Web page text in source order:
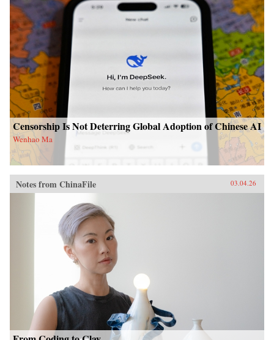
Censorship Is Not Deterring Global Adoption of Chinese AI
Wenhao Ma
Notes from ChinaFile 03.04.26